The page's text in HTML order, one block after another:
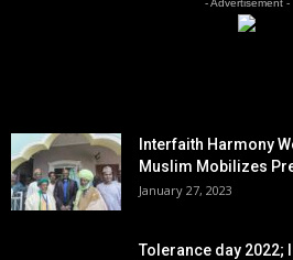
- Advertisement -
Interfaith Harmony
Muslim Mobilizes
January 27, 2023
Tolerance day 2022;